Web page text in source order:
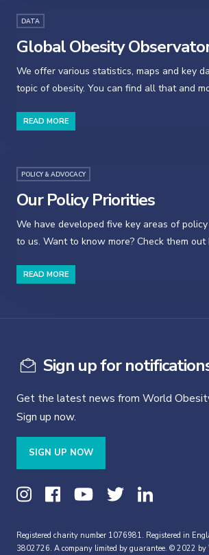
DATA
Global Obesity
We offer various statistics, maps and key
topic of obesity. You can find all that and
READ MORE
POLICY & ADVOCACY
Our Policy Priorities
We have developed five key areas of
to us. Want to know more? Check them out
READ MORE
Sign up for
Get the latest news from World
Sign up now.
SIGN UP NOW
Registered charity number 1076981. Registered in
3802726. A company limited by guarantee. © 2022 by